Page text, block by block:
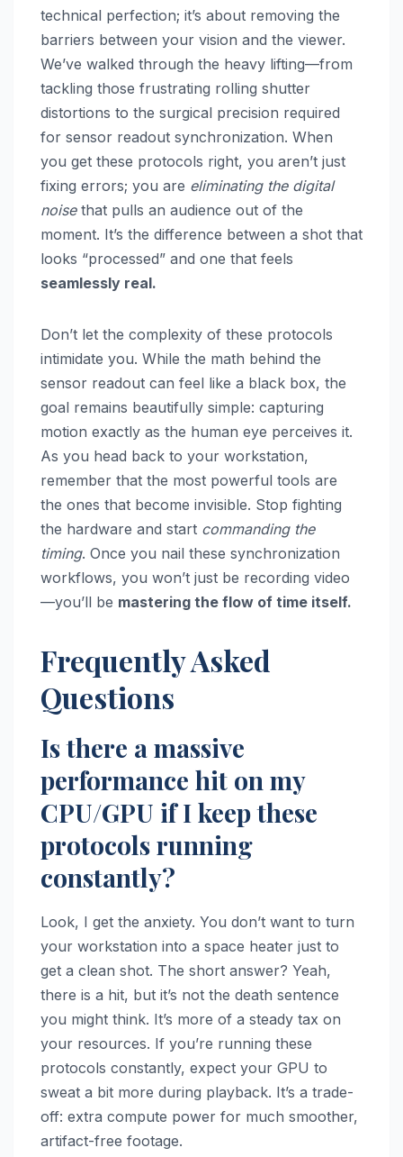
technical perfection; it’s about removing the
barriers between your vision and the viewer.
We’ve walked through the heavy lifting—from
tackling those frustrating rolling shutter
distortions to the surgical precision required
for sensor readout synchronization. When
you get these protocols right, you aren’t just
fixing errors; you are eliminating the digital
noisethat pulls an audience out of the
moment. It’s the difference between a shot that
looks “processed” and one that feels
seamlessly real.
Don’t let the complexity of these protocols
intimidate you. While the math behind the
sensor readout can feel like a black box, the
goal remains beautifully simple: capturing
motion exactly as the human eye perceives it.
As you head back to your workstation,
remember that the most powerful tools are
the ones that become invisible. Stop fighting
the hardware and start commanding the
timing. Once you nail these synchronization
workflows, you won’t just be recording video
—you’ll be mastering the flow of time itself.
Frequently Asked
Questions
Is there a massive
performance hit on my
CPU/GPU if I keep these
protocols running
constantly?
Look, I get the anxiety. You don’t want to turn
your workstation into a space heater just to
get a clean shot. The short answer? Yeah,
there is a hit, but it’s not the death sentence
you might think. It’s more of a steady tax on
your resources. If you’re running these
protocols constantly, expect your GPU to
sweat a bit more during playback. It’s a trade-
off: extra compute power for much smoother,
artifact-free footage.